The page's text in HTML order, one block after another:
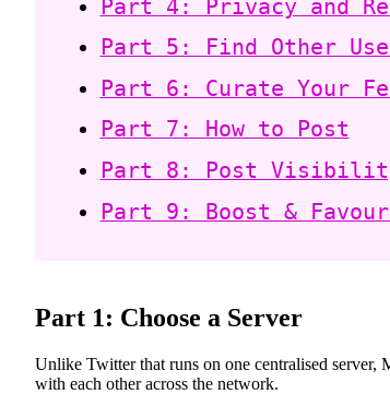
Part 4: Privacy and
Part 5: Find Other
Part 6: Curate Your
Part 7: How to Post
Part 8: Post Visibility
Part 9: Boost &
Part 1: Choose a Server
Unlike Twitter that runs on one centralised server,
with each other across the network.